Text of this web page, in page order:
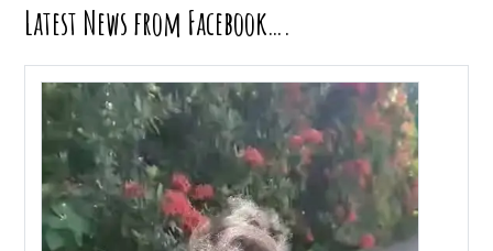
Latest News from Facebook….